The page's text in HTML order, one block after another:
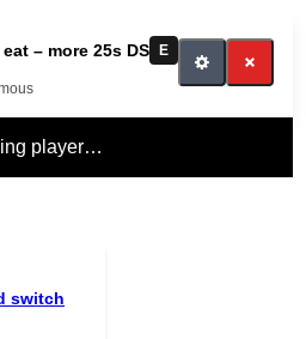
– more 25s DS E
player…
switch